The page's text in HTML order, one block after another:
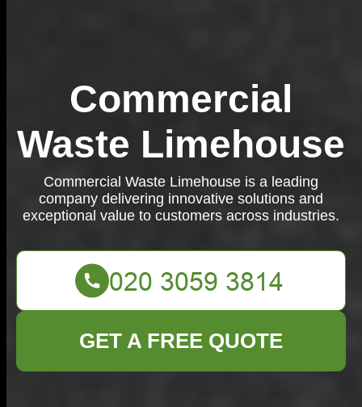
Commercial
Waste Limehouse
Commercial Waste Limehouse is a leading
company delivering innovative solutions and
exceptional value to customers across industries.
GET A FREE QUOTE